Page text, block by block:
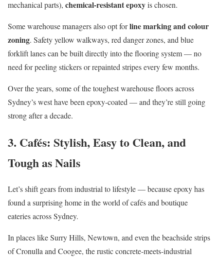
mechanical parts), chemical-resistant epoxyis chosen.
Some warehouse managers also opt forline marking and colour
zoning. Safety yellow walkways, red danger zones, and blue
forklift lanes can be built directly into the flooring system — no
need for peeling stickers or repainted stripes every few months.
Over the years, some of the toughest warehouse floors across
Sydney’s west have been epoxy-coated — and they’re still going
strong after a decade.
3. Cafés: Stylish, Easy to Clean, and
Tough as Nails
Let’s shift gears from industrial to lifestyle — because epoxy has
found a surprising home in the world of cafés and boutique
eateries across Sydney.
In places like Surry Hills, Newtown, and even the beachside strips
of Cronulla and Coogee, the rustic concrete-meets-industrial